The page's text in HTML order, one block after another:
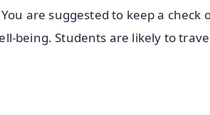
are suggested to keep a check
being. Students are likely to